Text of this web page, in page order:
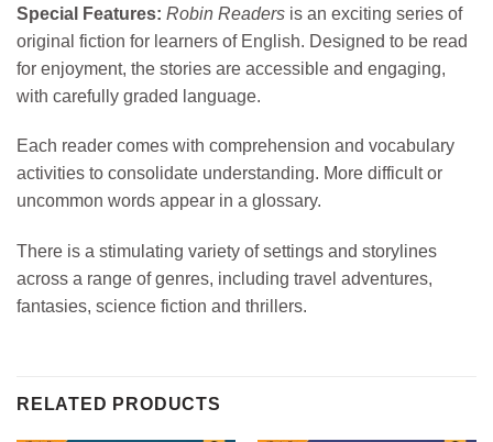
Special Features: Robin Readers is an exciting series of
original fiction for learners of English. Designed to be read
for enjoyment, the stories are accessible and engaging,
with carefully graded language.
Each reader comes with comprehension and vocabulary
activities to consolidate understanding. More difficult or
uncommon words appear in a glossary.
There is a stimulating variety of settings and storylines
across a range of genres, including travel adventures,
fantasies, science fiction and thrillers.
RELATED PRODUCTS